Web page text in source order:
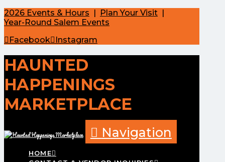
2026 Events & Hours | Plan Your Visit |
Year-Round Salem Events
Facebook
Instagram
HAUNTED
HAPPENINGS
MARKETPLACE
Navigation
HOME